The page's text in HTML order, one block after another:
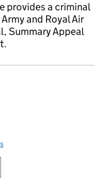
provides a criminal
and Royal Air
Summary Appeal